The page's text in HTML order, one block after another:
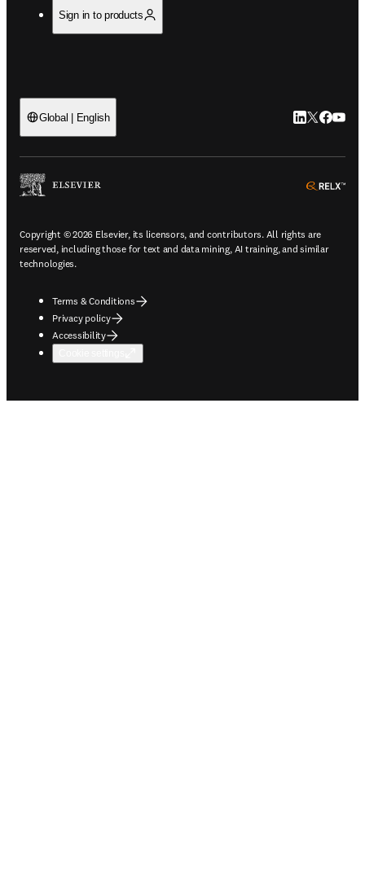
Sign in to products
Global | English LinkedIn
Twitter
Copyright © 2026 Elsevier, its licensors, and contributors. All rights are
reserved, including those for text and data mining, AI training, and similar
technologies.
Terms & Conditions
Privacy policy
Accessibility